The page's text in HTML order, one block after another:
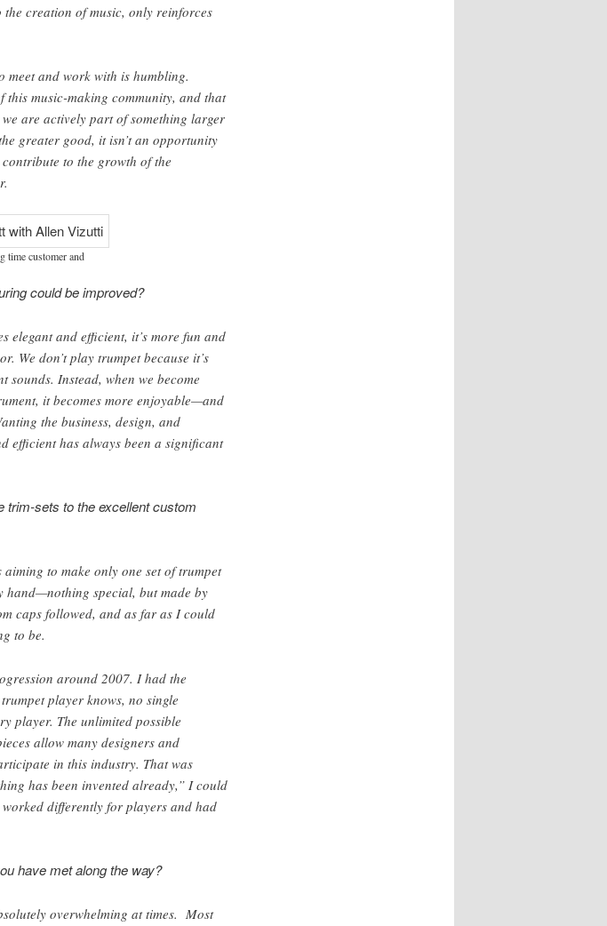
creation of music, only reinforces
meet and work with is humbling.
music-making community, and that
are actively part of something larger
greater good, it isn’t an opportunity
to the growth of the
time customer and
could be improved?
elegant and efficient, it’s more fun and
We don’t play trumpet because it’s
Instead, when we become
it becomes more enjoyable—and
the business, design, and
efficient has always been a significant
trim-sets to the excellent custom
to make only one set of trumpet
hand—nothing special, but made by
caps followed, and as far as I could
to be.
around 2007. I had the
player knows, no single
player. The unlimited possible
allow many designers and
in this industry. That was
has been invented already,” I could
differently for players and had
have met along the way?
overwhelming at times. Most